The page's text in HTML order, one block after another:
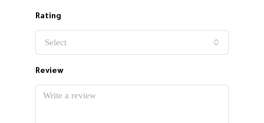
Rating
Select
Review